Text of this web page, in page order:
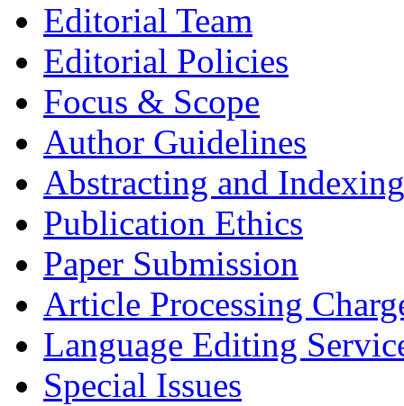
Editorial Team
Editorial Policies
Focus & Scope
Author Guidelines
Abstracting and Indexing
Publication Ethics
Paper Submission
Article Processing
Language Editing
Special Issues